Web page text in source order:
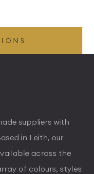
suppliers with
in Leith, our
across the
of colours, styles